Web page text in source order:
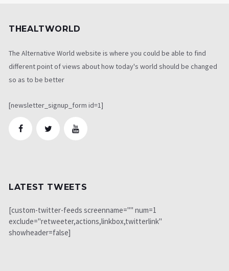
THEALTWORLD
The Alternative World website is where you could be able to find
different point of views about how today's world should be changed
so as to be better
[newsletter_signup_form id=1]
LATEST TWEETS
[custom-twitter-feeds screenname="" num=1
exclude="retweeter,actions,linkbox,twitterlink"
showheader=false]